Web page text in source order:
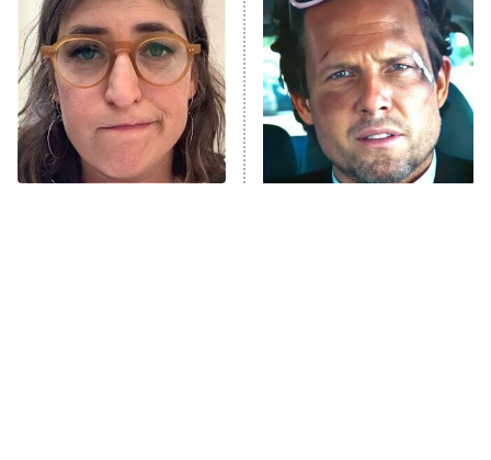
The Secret Lives of Suburban
Housewives
9:00 PM
ET
Fightland
Life, Larry, and the Pursuit of
Unhappiness